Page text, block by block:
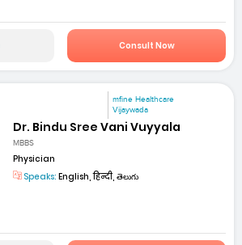
Consult Now
mfine Healthcare
Vijaywada
Dr. Bindu Sree Vani Vuyyala
MBBS
Physician
Speaks: English, हिन्दी, తెలుగు